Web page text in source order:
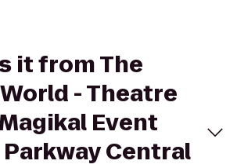
it from The
- Theatre
Event
Central